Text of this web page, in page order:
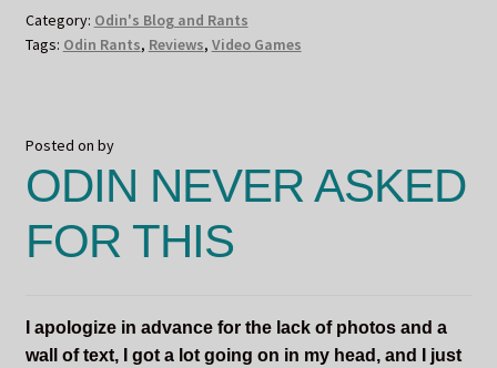
THE
Category: Odin's Blog and Rants
Tags: Odin Rants, Reviews, Video Games
Posted on by
ODIN NEVER ASKED
FOR THIS
I apologize in advance for the lack of photos and a
wall of text, I got a lot going on in my head, and I just